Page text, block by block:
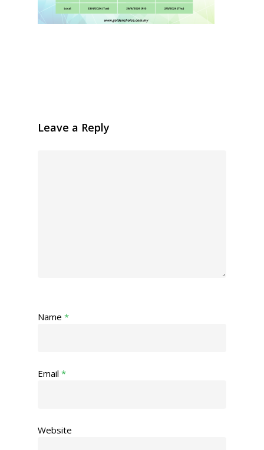
Leave a Reply
Name *
Email *
Website